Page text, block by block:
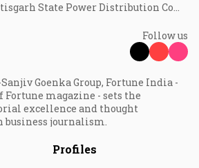
Chattisgarh State Power Distribution Company Limited (CSPDCL)
Follow us
Goenka Group, Fortune India -
magazine - sets the
excellence and thought
journalism.
Profiles